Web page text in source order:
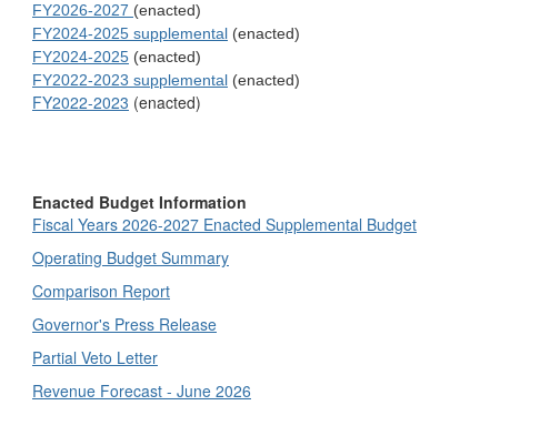
FY2026-2027 (enacted)
FY2024-2025 supplemental (enacted)
FY2024-2025 (enacted)
FY2022-2023 supplemental (enacted)
FY2022-2023 (enacted)
Enacted Budget Information
Fiscal Years 2026-2027 Enacted Supplemental Budget
Operating Budget Summary
Comparison Report
Governor's Press Release
Partial Veto Letter
Revenue Forecast - June 2026